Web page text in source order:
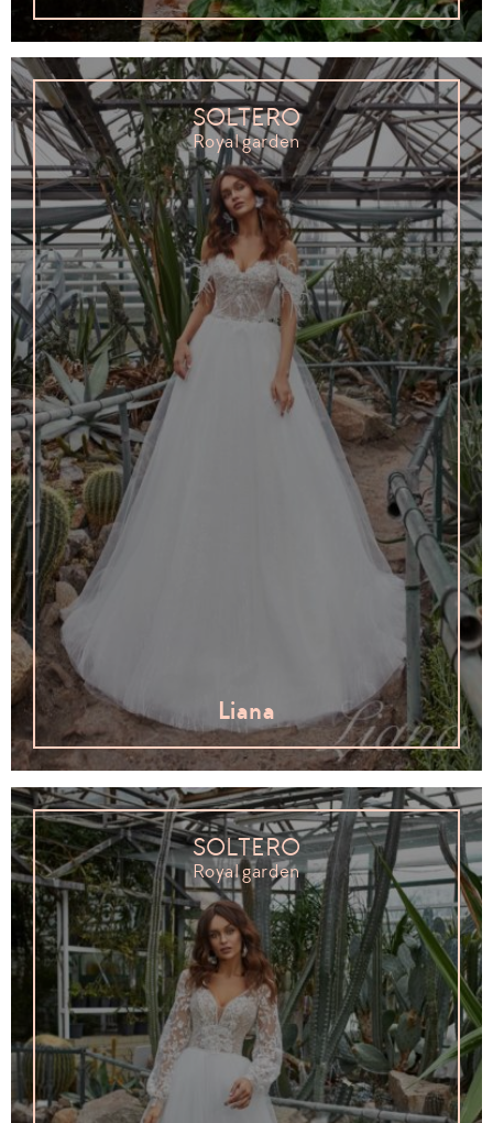
SOLTERO
Royal garden
Liana
SOLTERO
Royal garden